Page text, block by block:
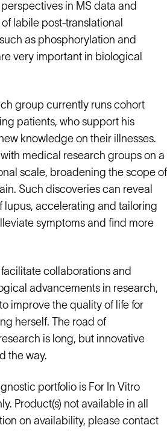
in MS data and
labile post-translational
as phosphorylation and
very important in biological
group currently runs cohort
patients, who support his
knowledge on their illnesses.
medical research groups on a
scale, broadening the scope of
Such discoveries can reveal
lupus, accelerating and tailoring
symptoms and find more
collaborations and
advancements in research,
improve the quality of life for
herself. The road of
is long, but innovative
the way.
portfolio is For In Vitro
Product(s) not available in all
on availability, please contact